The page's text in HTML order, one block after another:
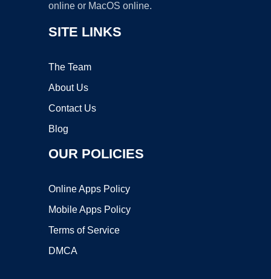
online or MacOS online.
SITE LINKS
The Team
About Us
Contact Us
Blog
OUR POLICIES
Online Apps Policy
Mobile Apps Policy
Terms of Service
DMCA